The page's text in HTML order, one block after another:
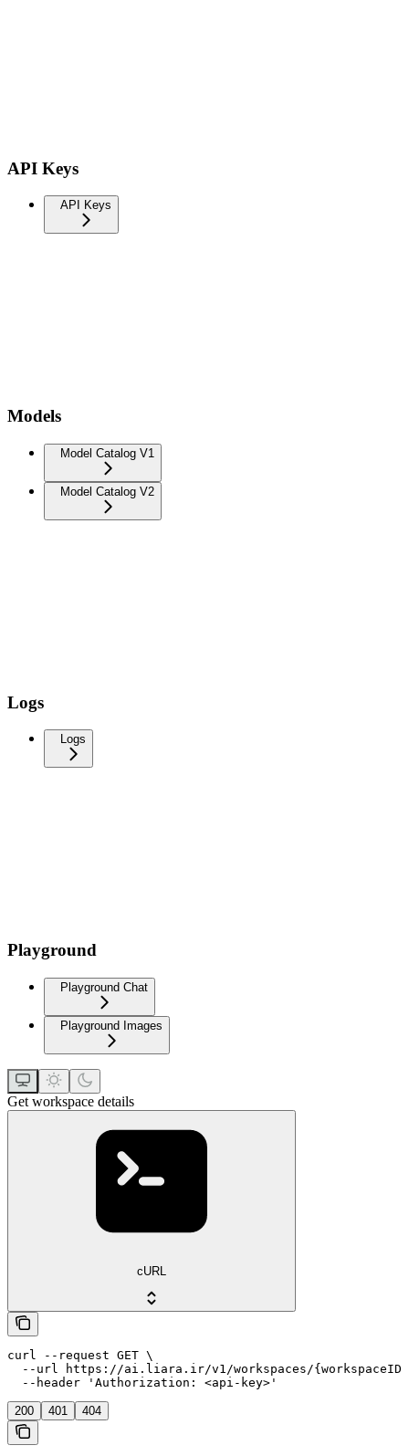
API Keys
API Keys
Models
Model Catalog V1
Model Catalog V2
Logs
Logs
Playground
Playground Chat
Playground Images
Get workspace details
cURL
curl --request GET \
--url https://ai.liara.ir/v1/workspaces/
  --header 'Authorization: <api-key>'
200 401 404